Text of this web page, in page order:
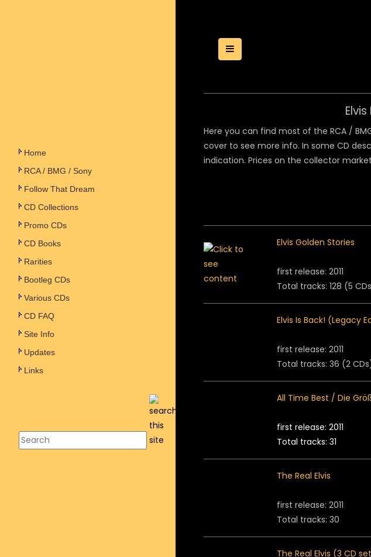
Home
RCA / BMG / Sony
Follow That Dream
CD Collections
Promo CDs
CD Books
Rarities
Bootleg CDs
Various CDs
CD FAQ
Site Info
Updates
Links
Toggle Menu
Here you can find most of the RCA /
cover to see more info. In some CD
indication. Prices on the collector
Elvis Golden Stories
first release: 2011
Total tracks: 128 (5
Elvis Is Back! (Legacy
first release: 2011
Total tracks: 36 (2
All Time Best / Die
first release: 2011
Total tracks: 31
The Real Elvis
first release: 2011
Total tracks: 30
The Real Elvis (3 CD